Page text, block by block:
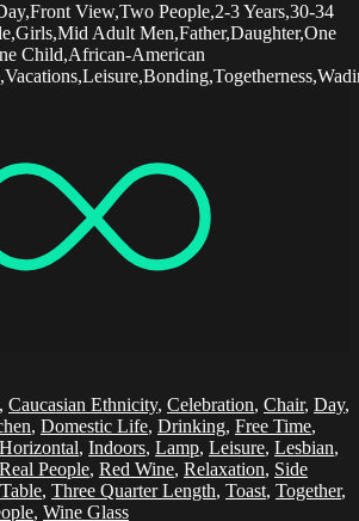
View,Two People,2-3 Years,30-34
Adult Men,Father,Daughter,One
Child,African-American
, Caucasian Ethnicity, Celebration, Chair, Day,
, Domestic Life, Drinking, Free Time,
Horizontal, Indoors, Lamp, Leisure, Lesbian,
Real People, Red Wine, Relaxation, Side
Table, Three Quarter Length, Toast, Together,
, Wine Glass